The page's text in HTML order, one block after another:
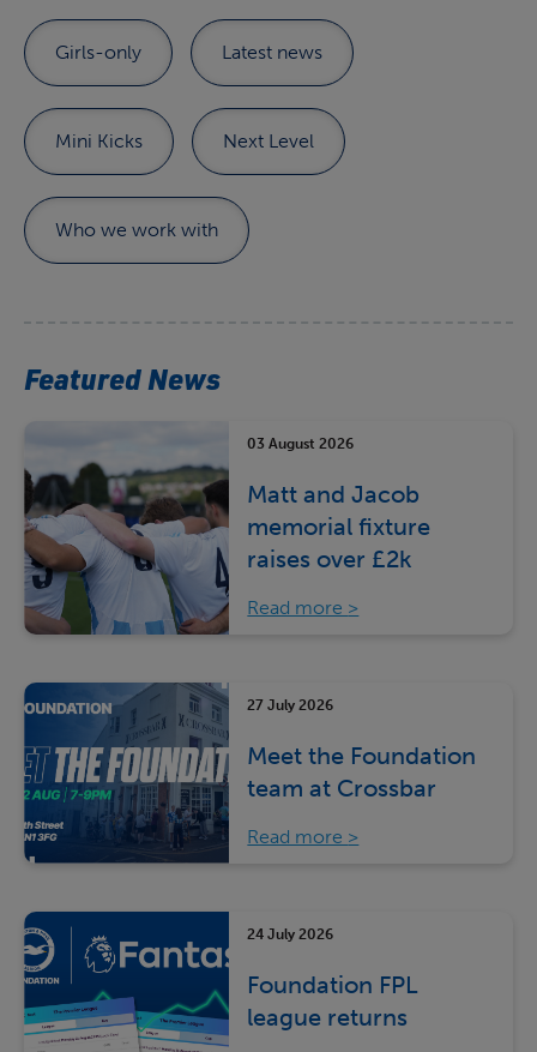
Girls-only Latest news
Mini Kicks Next Level
Who we work with
Featured News
03 August 2026
Matt and Jacob
memorial fixture
raises over £2k
Read more
27 July 2026
Meet the Foundation
team at Crossbar
Read more
24 July 2026
Foundation FPL
league returns